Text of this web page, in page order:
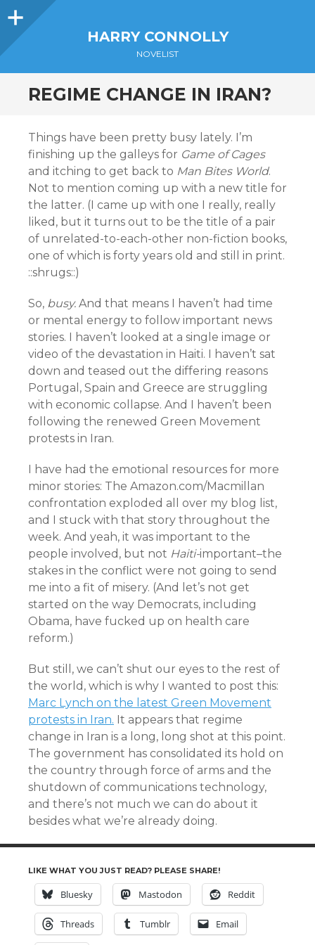
Sidebar
HARRY CONNOLLY
NOVELIST
REGIME CHANGE IN IRAN?
Things have been pretty busy lately. I’m
finishing up the galleys for Game of Cages
and itching to get back to Man Bites World.
Not to mention coming up with a new title for
the latter. (I came up with one I really, really
liked, but it turns out to be the title of a pair
of unrelated-to-each-other non-fiction books,
one of which is forty years old and still in print.
::shrugs::)
So, busy. And that means I haven’t had time
or mental energy to follow important news
stories. I haven’t looked at a single image or
video of the devastation in Haiti. I haven’t sat
down and teased out the differing reasons
Portugal, Spain and Greece are struggling
with economic collapse. And I haven’t been
following the renewed Green Movement
protests in Iran.
I have had the emotional resources for more
minor stories: The Amazon.com/Macmillan
confrontation exploded all over my blog list,
and I stuck with that story throughout the
week. And yeah, it was important to the
people involved, but not Haiti-important–the
stakes in the conflict were not going to send
me into a fit of misery. (And let’s not get
started on the way Democrats, including
Obama, have fucked up on health care
reform.)
But still, we can’t shut our eyes to the rest of
the world, which is why I wanted to post this:
Marc Lynch on the latest Green Movement
protests in Iran. It appears that regime
change in Iran is a long, long shot at this point.
The government has consolidated its hold on
the country through force of arms and the
shutdown of communications technology,
and there’s not much we can do about it
besides what we’re already doing.
LIKE WHAT YOU JUST READ? PLEASE SHARE!
Bluesky Mastodon Reddit
Threads Tumblr Email